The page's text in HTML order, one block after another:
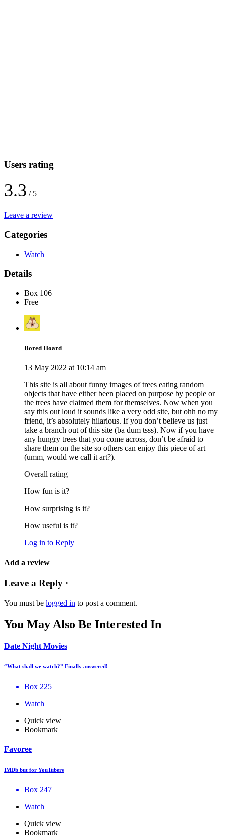
Users rating
3.3 / 5
Leave a review
Categories
Watch
Details
Box 106
Free
Bored Hoard
13 May 2022 at 10:14 am
This site is all about funny images of trees eating random
objects that have either been placed on purpose by people or
the trees have claimed them for themselves. Now when you
say this out loud it sounds like a very odd site, but ohh no my
friend, it’s absolutely hilarious. If you don’t believe us just
take a branch out of this site (ba dum tsss). Now if you have
any hungry trees that you come across, don’t be afraid to
share them on the site so others can enjoy this piece of art
(umm, would we call it art?).
Overall rating
How fun is it?
How surprising is it?
How useful is it?
Log in to Reply
Add a review
Leave a Reply ·
You must be logged in to post a comment.
You May Also Be Interested In
Date Night Movies
“What shall we watch?” Finally answered!
Box 225
Watch
Quick view
Bookmark
Favoree
IMDb but for YouTubers
Box 247
Watch
Quick view
Bookmark